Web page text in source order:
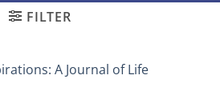
FILTER